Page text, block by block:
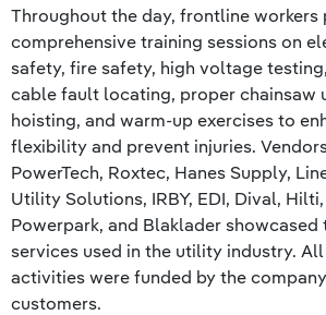
Throughout the day, frontline workers
comprehensive training sessions on
safety, fire safety, high voltage
cable fault locating, proper chainsaw
hoisting, and warm-up exercises to
flexibility and prevent injuries.
PowerTech, Roxtec, Hanes Supply,
Utility Solutions, IRBY, EDI, Dival,
Powerpark, and Blaklader
services used in the utility industry.
activities were funded by the
customers.